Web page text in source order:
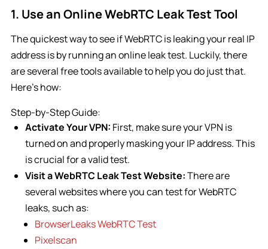
1. Use an Online WebRTC Leak Test Tool
The quickest way to see if WebRTC is leaking your real IP
address is by running an online leak test. Luckily, there
are several free tools available to help you do just that.
Here’s how:
Step-by-Step Guide:
Activate Your VPN: First, make sure your VPN is
turned on and properly masking your IP address. This
is crucial for a valid test.
Visit a WebRTC Leak Test Website:There are
several websites where you can test for WebRTC
leaks, such as:
BrowserLeaks WebRTC Test
Pixelscan